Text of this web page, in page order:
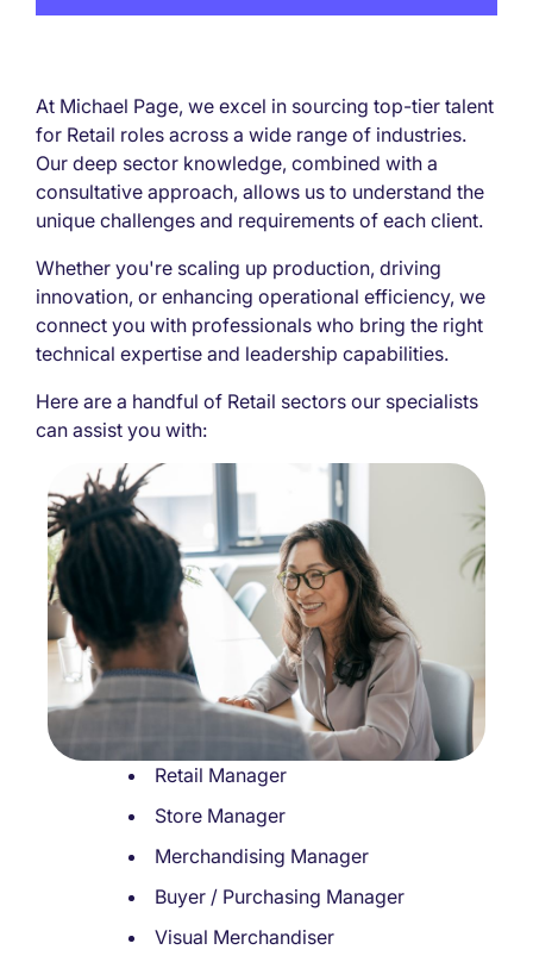
At Michael Page, we excel in sourcing top-tier talent
for Retail roles across a wide range of industries.
Our deep sector knowledge, combined with a
consultative approach, allows us to understand the
unique challenges and requirements of each client.
Whether you're scaling up production, driving
innovation, or enhancing operational efficiency, we
connect you with professionals who bring the right
technical expertise and leadership capabilities.
Here are a handful of Retail sectors our specialists
can assist you with:
Retail Manager
Store Manager
Merchandising Manager
Buyer / Purchasing Manager
Visual Merchandiser